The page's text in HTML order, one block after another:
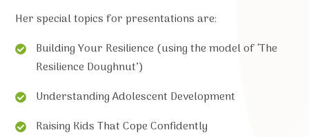
Her special topics for presentations are:
Building Your Resilience (using the model of ‘The
Resilience Doughnut’)
Understanding Adolescent Development
Raising Kids That Cope Confidently